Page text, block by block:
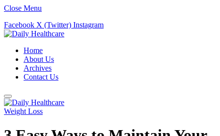
Close Menu
Facebook X (Twitter) Instagram
Home
About Us
Archives
Contact Us
Weight Loss